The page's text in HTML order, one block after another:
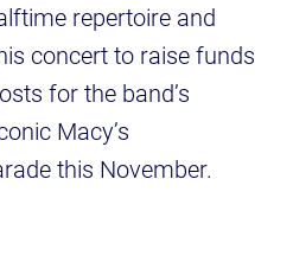
repertoire and
concert to raise funds
for the band’s
Macy’s
this November.